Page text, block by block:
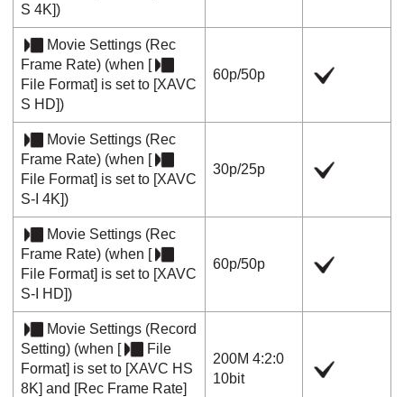
S 4K])
Movie Settings(Rec
Frame Rate) (when [
File Format] is set to [XAVC
S HD])
60p/50p
Movie Settings(Rec
Frame Rate) (when [
File Format] is set to [XAVC
S-I 4K])
30p/25p
Movie Settings(Rec
Frame Rate) (when [
File Format] is set to [XAVC
S-I HD])
60p/50p
Movie Settings(Record
Setting) (when [
File
Format] is set to [XAVC HS
8K] and [Rec Frame Rate]
200M 4:2:0
10bit